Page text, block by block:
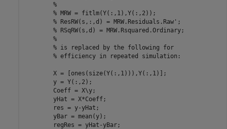
%
% MRW = fitlm(Y(:,1),Y(:,2));
% ResRW(s,:,d) = MRW.Residuals.Raw';
% RSqRW(s,d) = MRW.Rsquared.Ordinary;
%
% is replaced by the following for
% efficiency in repeated simulation:
        X = [ones(size(Y(:,1))),Y(:,1)];
        y = Y(:,2);
        Coeff = X\y;
        yHat = X*Coeff;
        res = y-yHat;
        yBar = mean(y);
        regRes = yHat-yBar;